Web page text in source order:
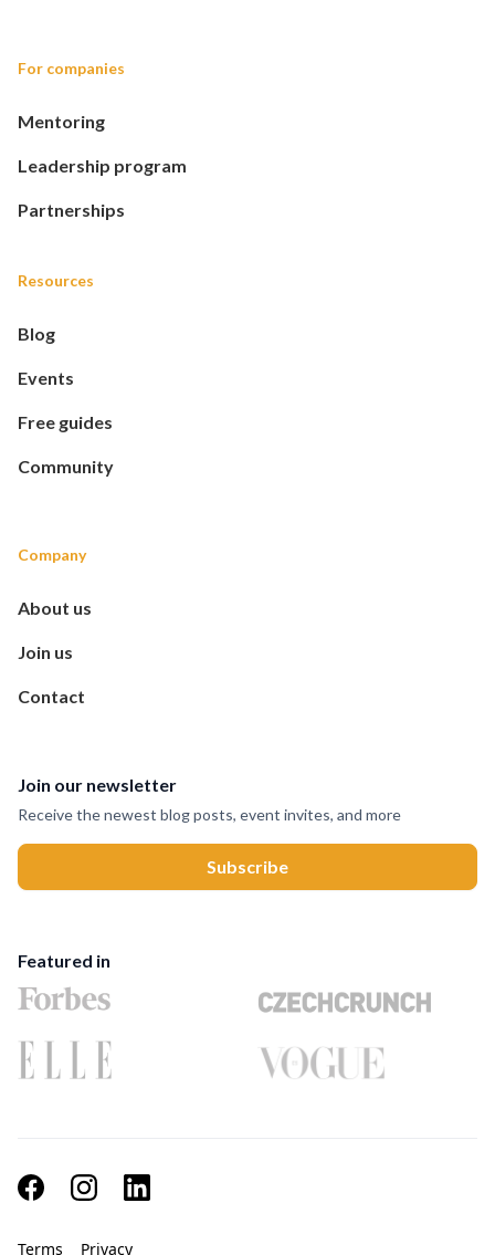
For companies
Mentoring
Leadership program
Partnerships
Resources
Blog
Events
Free guides
Community
Company
About us
Join us
Contact
Join our newsletter
Receive the newest blog posts, event invites, and more
Featured in
Terms Privacy